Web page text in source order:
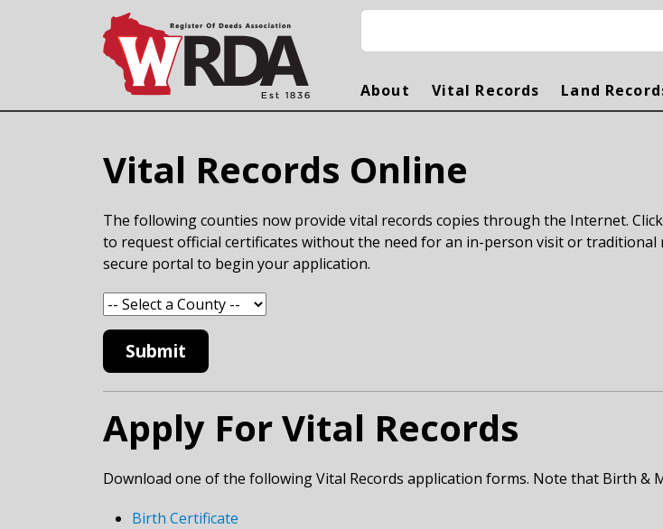
Skip to main content Search
About Vital Records Land
Vital Records Online
The following counties now provide vital records copies through the Internet.
to request official certificates without the need for an in-person visit or traditional
secure portal to begin your application.
Submit
Apply For Vital Records
Download one of the following Vital Records application forms. Note that Birth &
Birth Certificate